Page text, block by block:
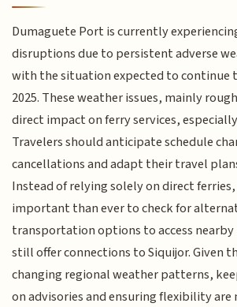
Dumaguete Port is currently
disruptions due to persistent adverse
with the situation expected to continue
2025. These weather issues, mainly
direct impact on ferry services,
Travelers should anticipate schedule
cancellations and adapt their travel
Instead of relying solely on direct
important than ever to check for
transportation options to access
still offer connections to Siquijor. Given
changing regional weather patterns,
on advisories and ensuring flexibility are